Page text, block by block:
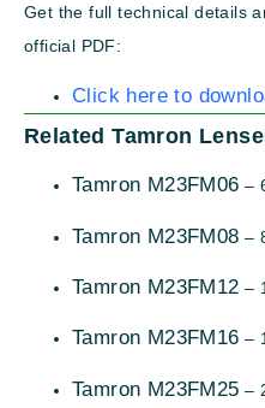
Get the full technical details
official PDF:
Click here to
Related Tamron
Tamron M23FM06 –
Tamron M23FM08 –
Tamron M23FM12 –
Tamron M23FM16 –
Tamron M23FM25 –